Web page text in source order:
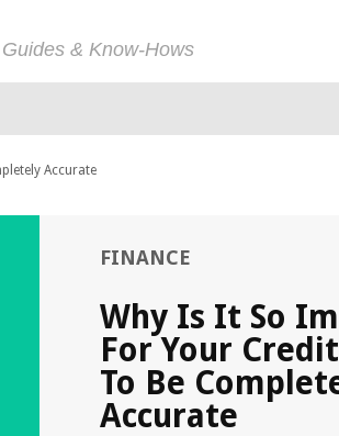
& Know-Hows
Accurate
FINANCE
Why Is It So
For Your
To Be
Accurate